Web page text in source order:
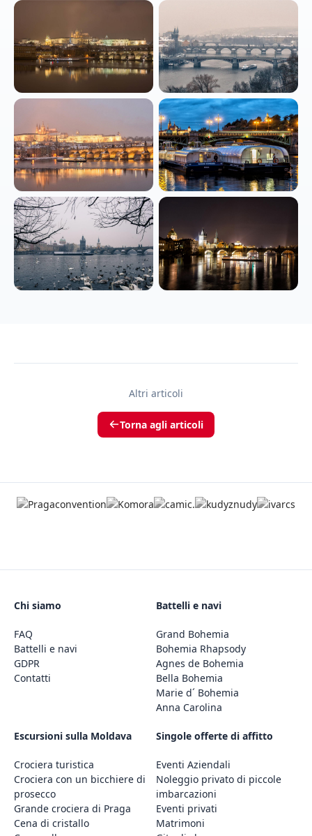
Altri articoli
Torna agli articoli
Chi siamo
FAQ
Battelli e navi
GDPR
Contatti
Battelli e navi
Grand Bohemia
Bohemia Rhapsody
Agnes de Bohemia
Bella Bohemia
Marie d´ Bohemia
Anna Carolina
Escursioni sulla Moldava
Crociera turistica
Crociera con un bicchiere di
prosecco
Grande crociera di Praga
Cena di cristallo
Singole offerte di affitto
Eventi Aziendali
Noleggio privato di piccole
imbarcazioni
Eventi privati
Matrimoni